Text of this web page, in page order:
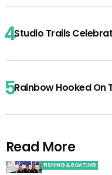
Studio Trails
Rainbow Hooked On
Read More
FISHING & BOATING